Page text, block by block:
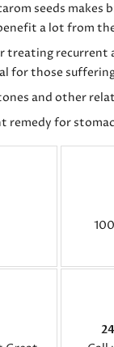
seeds
a lot from
treating
for those
and other
remedy for